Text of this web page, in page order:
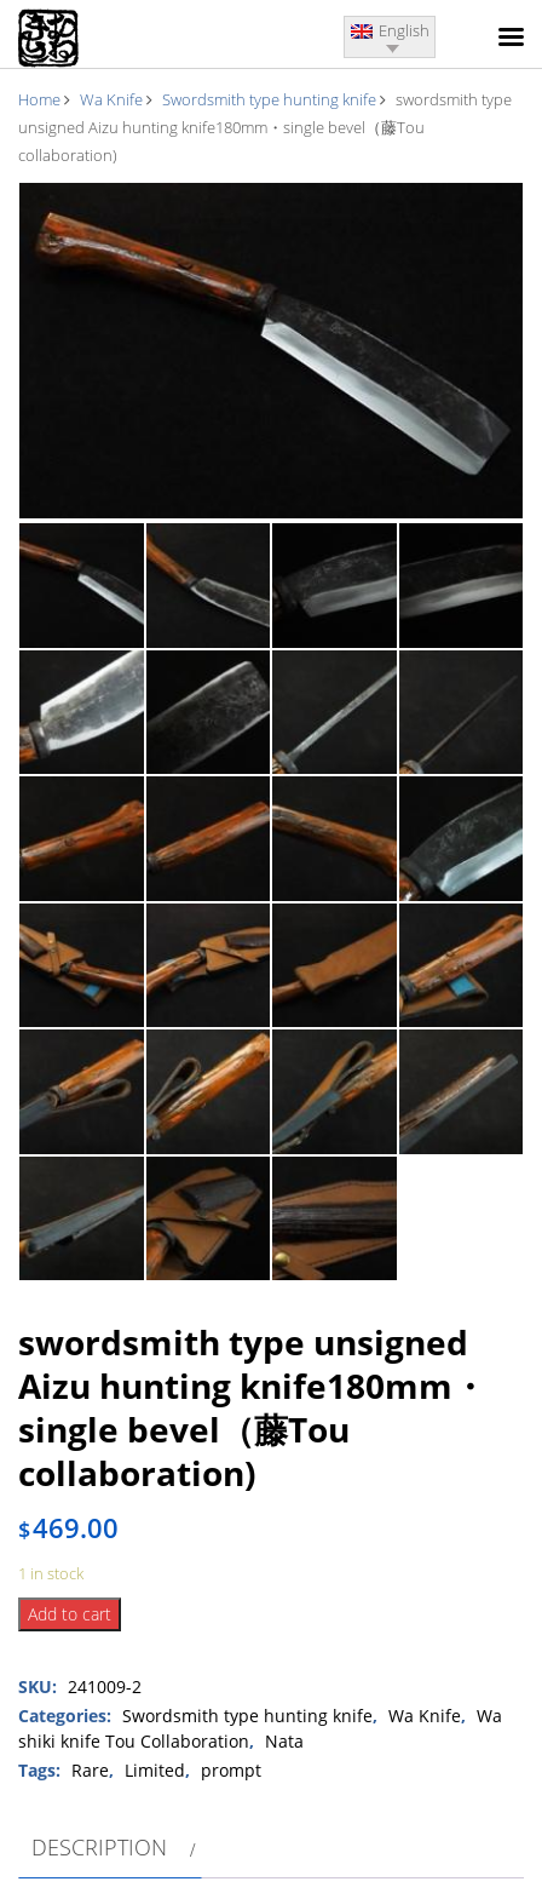
English
Home Wa Knife Swordsmith type hunting knife
swordsmith type
unsigned Aizu hunting knife180mm・single bevel（藤Tou
collaboration)
swordsmith type unsigned
Aizu hunting knife180mm・
single bevel（藤Tou
collaboration)
$469.00
1 in stock
swordsmith
type
Aizu
hunting
knife180mm・
single
collaboration)
quantity
Add to cart
SKU: 241009-2
Categories: Swordsmith type hunting knife, Wa Knife, Wa
shiki knife Tou Collaboration, Nata
Tags: Rare, Limited, prompt
DESCRIPTION